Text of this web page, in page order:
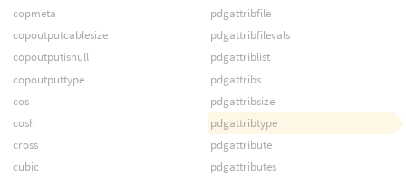
copmeta
copoutputcablesize
copoutputisnull
copoutputtype
cos
cosh
cross
cubic
pdgattribfile
pdgattribfilevals
pdgattriblist
pdgattribs
pdgattribsize
pdgattribtype
pdgattribute
pdgattributes